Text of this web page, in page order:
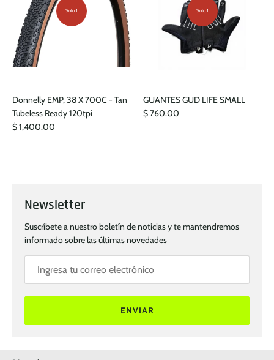
Solo 1
Donnelly EMP, 38 X 700C - Tan
Tubeless Ready 120tpi
$ 1,400.00
Solo 1
GUANTES GUD LIFE SMALL
$ 760.00
Newsletter
Suscríbete a nuestro boletín de noticias y te mantendremos
informado sobre las últimas novedades
ENVIAR